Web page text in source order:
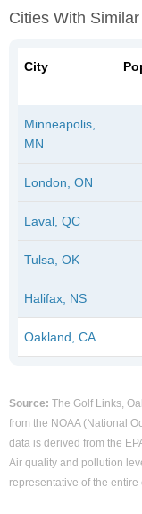
Cities With
City
Minneapolis,
MN
London, ON
Laval, QC
Tulsa, OK
Halifax, NS
Oakland, CA
Source: The Golf Links,
from the NOAA (National
data is derived from the
Air quality and pollution
representative of the entire